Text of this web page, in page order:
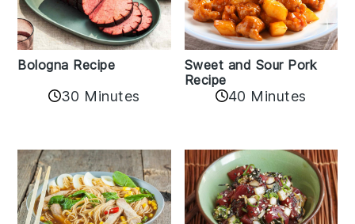
Bologna Recipe
30 Minutes
Sweet and Sour Pork
Recipe
40 Minutes